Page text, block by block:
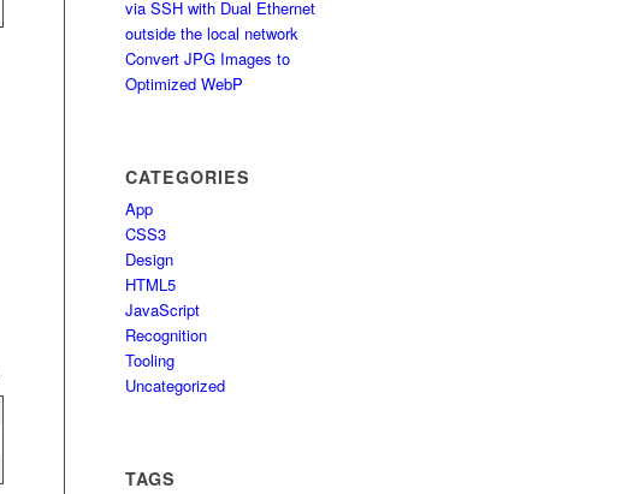
via SSH with Dual Ethernet
outside the local network
Convert JPG Images to
Optimized WebP
CATEGORIES
App
CSS3
Design
HTML5
JavaScript
Recognition
Tooling
Uncategorized
TAGS